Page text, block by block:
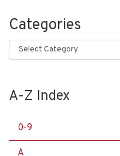
Categories
Categories
A-Z Index
0-9
A